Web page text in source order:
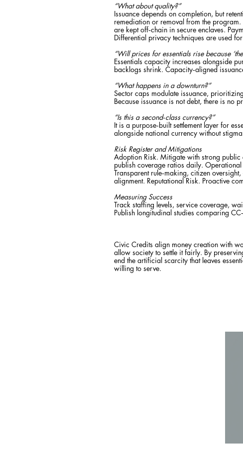
“What about quality?”
Issuance depends on completion, but
remediation or removal from the
are kept off‑chain in secure enclaves.
Differential privacy techniques are used
“Will prices for essentials rise because
Essentials capacity increases alongside
backlogs shrink. Capacity‑aligned
“What happens in a downturn?”
Sector caps modulate issuance,
Because issuance is not debt, there is no
“Is this a second‑class currency?”
It is a purpose‑built settlement layer for
alongside national currency without
Risk Register and Mitigations
Adoption Risk. Mitigate with strong public
publish coverage ratios daily. Operational
Transparent rule‑making, citizen
alignment. Reputational Risk. Proactive
Measuring Success
Track staffing levels, service coverage,
Publish longitudinal studies comparing
Civic Credits align money creation with
allow society to settle it fairly. By
end the artificial scarcity that leaves
willing to serve.